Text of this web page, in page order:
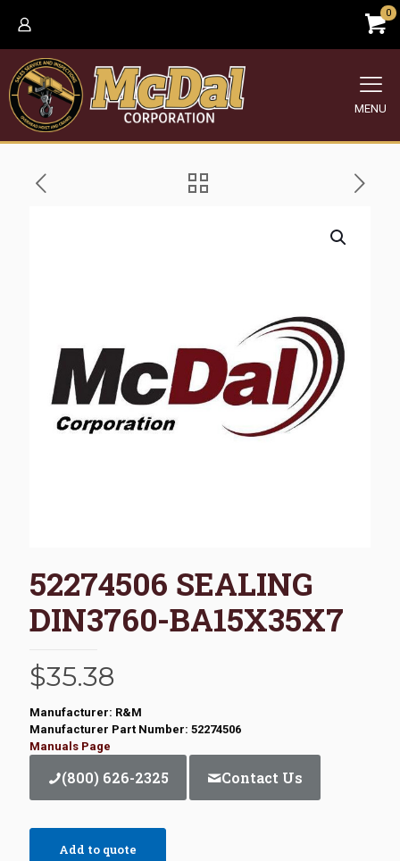
0
MENU
52274506 SEALING
DIN3760-BA15X35X7
$35.38
Manufacturer: R&M
Manufacturer Part Number: 52274506
Manuals Page
(800) 626-2325 Contact Us
Add to quote